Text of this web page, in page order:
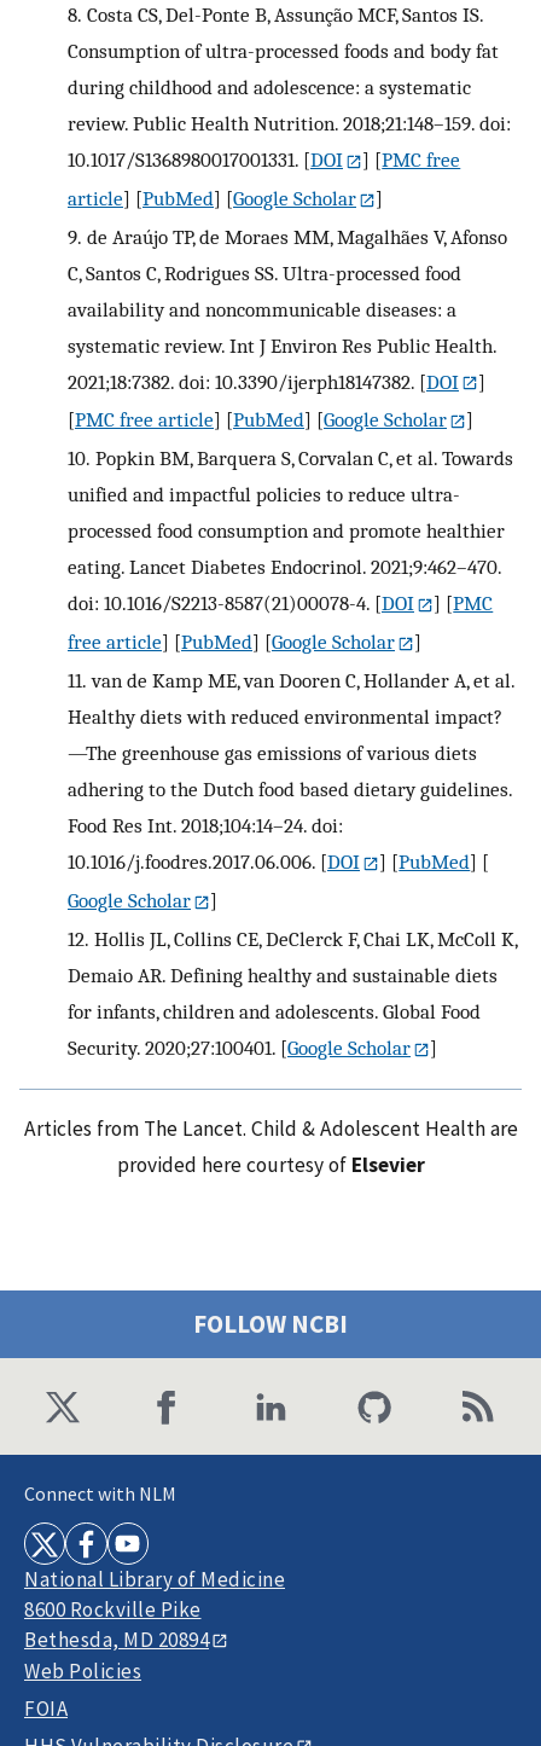
8. Costa CS, Del-Ponte B, Assunção MCF, Santos IS.
Consumption of ultra-processed foods and body fat
during childhood and adolescence: a systematic
review. Public Health Nutrition. 2018;21:148–159. doi:
10.1017/S1368980017001331. [DOI ] [PMC free
article] [PubMed] [Google Scholar
]
9. de Araújo TP, de Moraes MM, Magalhães V, Afonso
C, Santos C, Rodrigues SS. Ultra-processed food
availability and noncommunicable diseases: a
systematic review. Int J Environ Res Public Health.
2021;18:7382. doi: 10.3390/ijerph18147382. [DOI
]
[PMC free article] [PubMed] [Google Scholar
]
10. Popkin BM, Barquera S, Corvalan C, et al. Towards
unified and impactful policies to reduce ultra-
processed food consumption and promote healthier
eating. Lancet Diabetes Endocrinol. 2021;9:462–470.
doi: 10.1016/S2213-8587(21)00078-4. [DOI ] [PMC
free article] [PubMed] [Google Scholar
]
11. van de Kamp ME, van Dooren C, Hollander A, et al.
Healthy diets with reduced environmental impact?
—The greenhouse gas emissions of various diets
adhering to the Dutch food based dietary guidelines.
Food Res Int. 2018;104:14–24. doi:
10.1016/j.foodres.2017.06.006. [DOI ] [PubMed] [
Google Scholar
]
12. Hollis JL, Collins CE, DeClerck F, Chai LK, McColl K,
Demaio AR. Defining healthy and sustainable diets
for infants, children and adolescents. Global Food
Security. 2020;27:100401. [Google Scholar ]
Articles from The Lancet. Child & Adolescent Health are
provided here courtesy of Elsevier
FOLLOW NCBI
Connect with NLM
National Library of Medicine
8600 Rockville Pike
Bethesda, MD 20894
Web Policies
FOIA